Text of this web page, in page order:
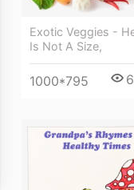
Exotic Veggies -
Is Not A Size,
1000*795 6